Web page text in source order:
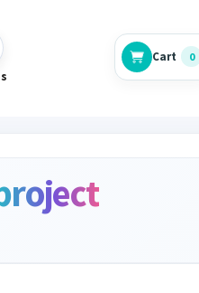
Cart 0